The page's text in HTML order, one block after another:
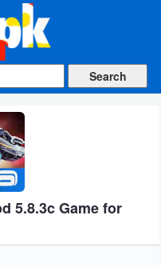
5.8.3c Game for